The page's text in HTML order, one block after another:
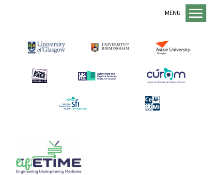
MENU
About us
lifETIME Programme
Animal Free Research UK
Academic Staff
Equality, Diversity and Inclusion